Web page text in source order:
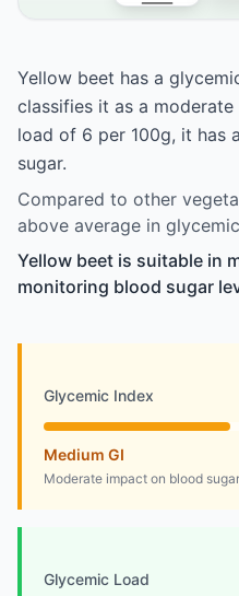
Yellow beet has a
classifies it as a
load of 6 per 100g, it has
sugar.
Compared to other
above average in
Yellow beet is suitable in
monitoring blood sugar
Glycemic Index
Medium GI
Moderate impact on blood sugar
Glycemic Load